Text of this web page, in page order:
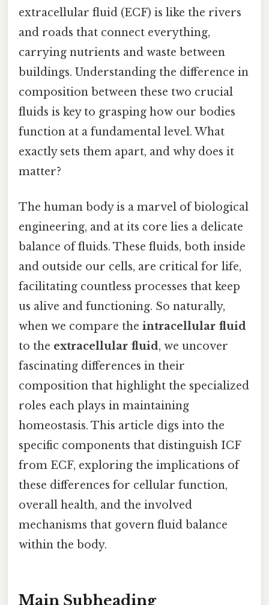
extracellular fluid (ECF) is like the rivers
and roads that connect everything,
carrying nutrients and waste between
buildings. Understanding the difference in
composition between these two crucial
fluids is key to grasping how our bodies
function at a fundamental level. What
exactly sets them apart, and why does it
matter?
The human body is a marvel of biological
engineering, and at its core lies a delicate
balance of fluids. These fluids, both inside
and outside our cells, are critical for life,
facilitating countless processes that keep
us alive and functioning. So naturally,
when we compare the intracellular fluid
to the extracellular fluid, we uncover
fascinating differences in their
composition that highlight the specialized
roles each plays in maintaining
homeostasis. This article digs into the
specific components that distinguish ICF
from ECF, exploring the implications of
these differences for cellular function,
overall health, and the involved
mechanisms that govern fluid balance
within the body.
Main Subheading